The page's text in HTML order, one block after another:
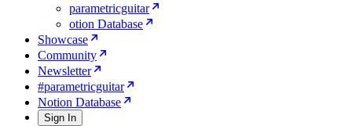
parametricguitar
otion Database
Showcase
Community
Newsletter
#parametricguitar
Notion Database
Sign In